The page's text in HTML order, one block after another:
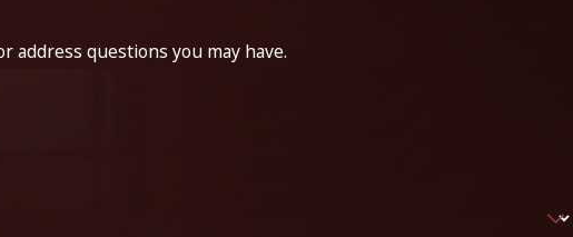
questions you may have.